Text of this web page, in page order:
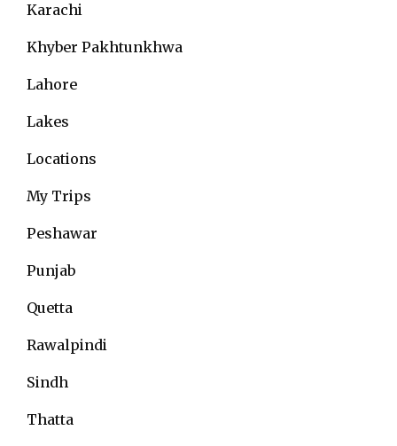
Karachi
Khyber Pakhtunkhwa
Lahore
Lakes
Locations
My Trips
Peshawar
Punjab
Quetta
Rawalpindi
Sindh
Thatta